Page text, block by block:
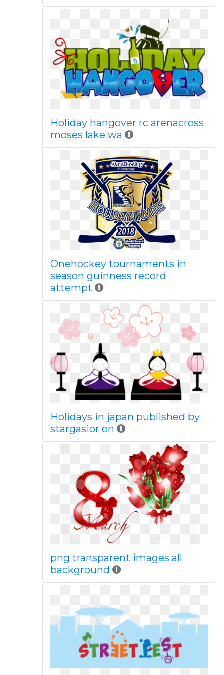
Holiday hangover rc arenacross
moses lake wa
Onehockey tournaments in
season guinness record
attempt
Holidays in japan published by
stargasior on
png transparent images all
background